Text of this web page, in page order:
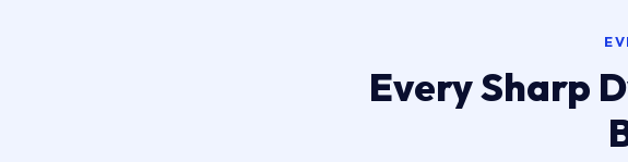
Every Sharp